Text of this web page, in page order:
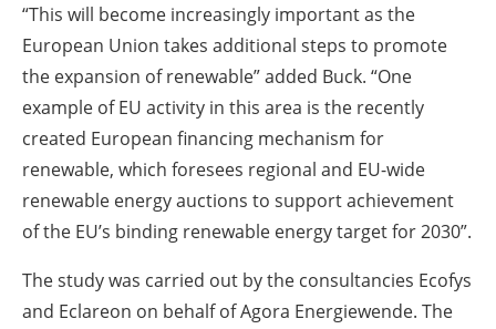
“This will become increasingly important as the
European Union takes additional steps to promote
the expansion of renewable” added Buck. “One
example of EU activity in this area is the recently
created European financing mechanism for
renewable, which foresees regional and EU-wide
renewable energy auctions to support achievement
of the EU’s binding renewable energy target for 2030”.
The study was carried out by the consultancies Ecofys
and Eclareon on behalf of Agora Energiewende. The